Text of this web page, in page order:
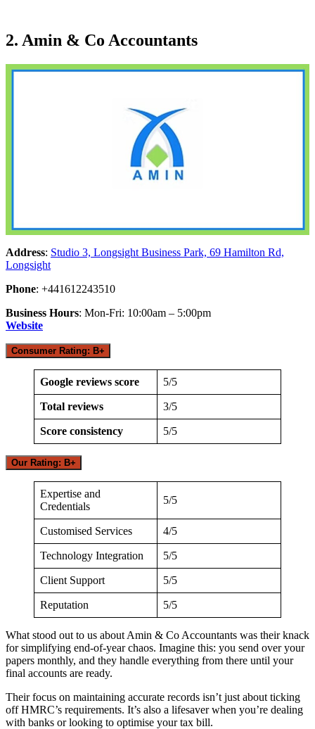
2. Amin & Co Accountants
Address: Studio 3, Longsight Business Park, 69 Hamilton Rd,
Longsight
Phone: +441612243510
Business Hours: Mon-Fri: 10:00am – 5:00pm
Website
Consumer Rating: B+
Google reviews score 5/5
Total reviews 3/5
Score consistency 5/5
Our Rating: B+
Expertise and
Credentials
5/5
Customised Services 4/5
Technology Integration 5/5
Client Support 5/5
Reputation 5/5
What stood out to us about Amin & Co Accountants was their knack
for simplifying end-of-year chaos. Imagine this: you send over your
papers monthly, and they handle everything from there until your
final accounts are ready.
Their focus on maintaining accurate records isn’t just about ticking
off HMRC’s requirements. It’s also a lifesaver when you’re dealing
with banks or looking to optimise your tax bill.